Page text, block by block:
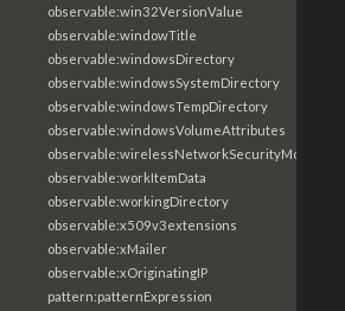
observable:win32VersionValue
observable:windowTitle
observable:windowsDirectory
observable:windowsSystemDirectory
observable:windowsTempDirectory
observable:windowsVolumeAttributes
observable:wirelessNetworkSecurityMode
observable:workItemData
observable:workingDirectory
observable:x509v3extensions
observable:xMailer
observable:xOriginatingIP
pattern:patternExpression